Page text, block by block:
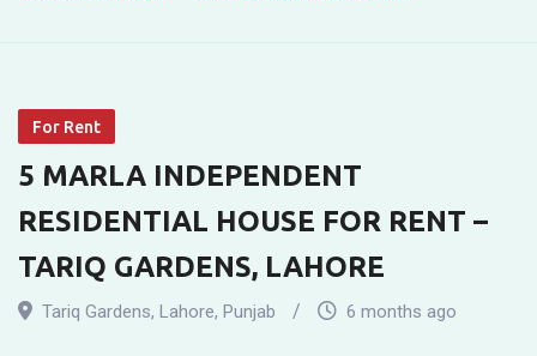
RESIDENTIAL
HOUSE
FOR
RENT
–
For Rent
5 MARLA INDEPENDENT
RESIDENTIAL HOUSE FOR RENT –
TARIQ GARDENS, LAHORE
Tariq Gardens, Lahore, Punjab 6 months ago